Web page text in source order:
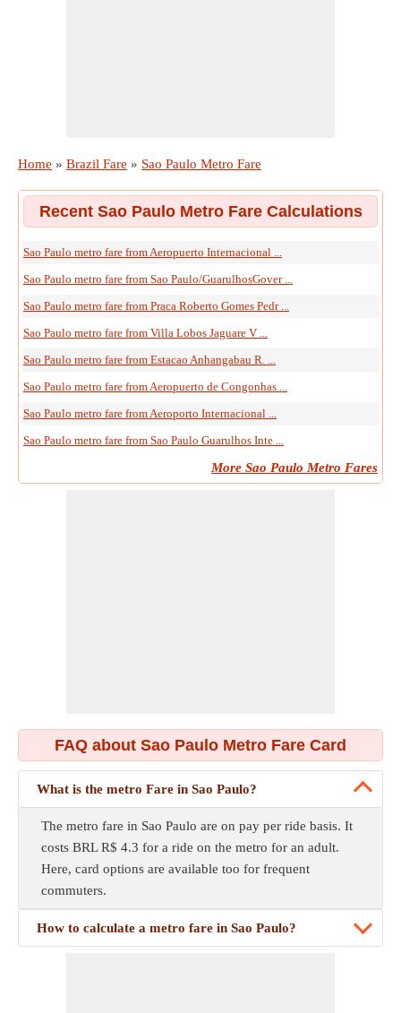
Home » Brazil Fare » Sao Paulo Metro Fare
Recent Sao Paulo Metro Fare Calculations
Sao Paulo metro fare from Aeropuerto Internacional ...
Sao Paulo metro fare from Sao Paulo/GuarulhosGover ...
Sao Paulo metro fare from Praca Roberto Gomes Pedr ...
Sao Paulo metro fare from Villa Lobos Jaguare V ...
Sao Paulo metro fare from Estacao Anhangabau R. ...
Sao Paulo metro fare from Aeropuerto de Congonhas ...
Sao Paulo metro fare from Aeroporto Internacional ...
Sao Paulo metro fare from Sao Paulo Guarulhos Inte ...
More Sao Paulo Metro Fares
FAQ about Sao Paulo Metro Fare Card
What is the metro Fare in Sao Paulo?
The metro fare in Sao Paulo are on pay per ride basis. It
costs BRL R$ 4.3 for a ride on the metro for an adult.
Here, card options are available too for frequent
commuters.
How to calculate a metro fare in Sao Paulo?